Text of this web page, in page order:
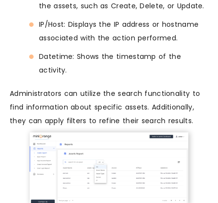
the assets, such as Create, Delete, or Update.
IP/Host: Displays the IP address or hostname
associated with the action performed.
Datetime: Shows the timestamp of the
activity.
Administrators can utilize the search functionality to
find information about specific assets. Additionally,
they can apply filters to refine their search results.